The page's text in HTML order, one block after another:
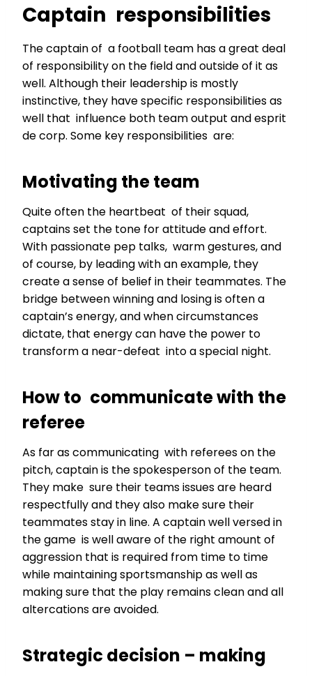
Captain responsibilities
The captain of a football team has a great deal
of responsibility on the field and outside of it as
well. Although their leadership is mostly
instinctive, they have specific responsibilities as
well that influence both team output and esprit
de corp. Some key responsibilities are:
Motivating the team
Quite often the heartbeat of their squad,
captains set the tone for attitude and effort.
With passionate pep talks, warm gestures, and
of course, by leading with an example, they
create a sense of belief in their teammates. The
bridge between winning and losing is often a
captain’s energy, and when circumstances
dictate, that energy can have the power to
transform a near-defeat into a special night.
How to communicate with the
referee
As far as communicating with referees on the
pitch, captain is the spokesperson of the team.
They make sure their teams issues are heard
respectfully and they also make sure their
teammates stay in line. A captain well versed in
the game is well aware of the right amount of
aggression that is required from time to time
while maintaining sportsmanship as well as
making sure that the play remains clean and all
altercations are avoided.
Strategic decision – making